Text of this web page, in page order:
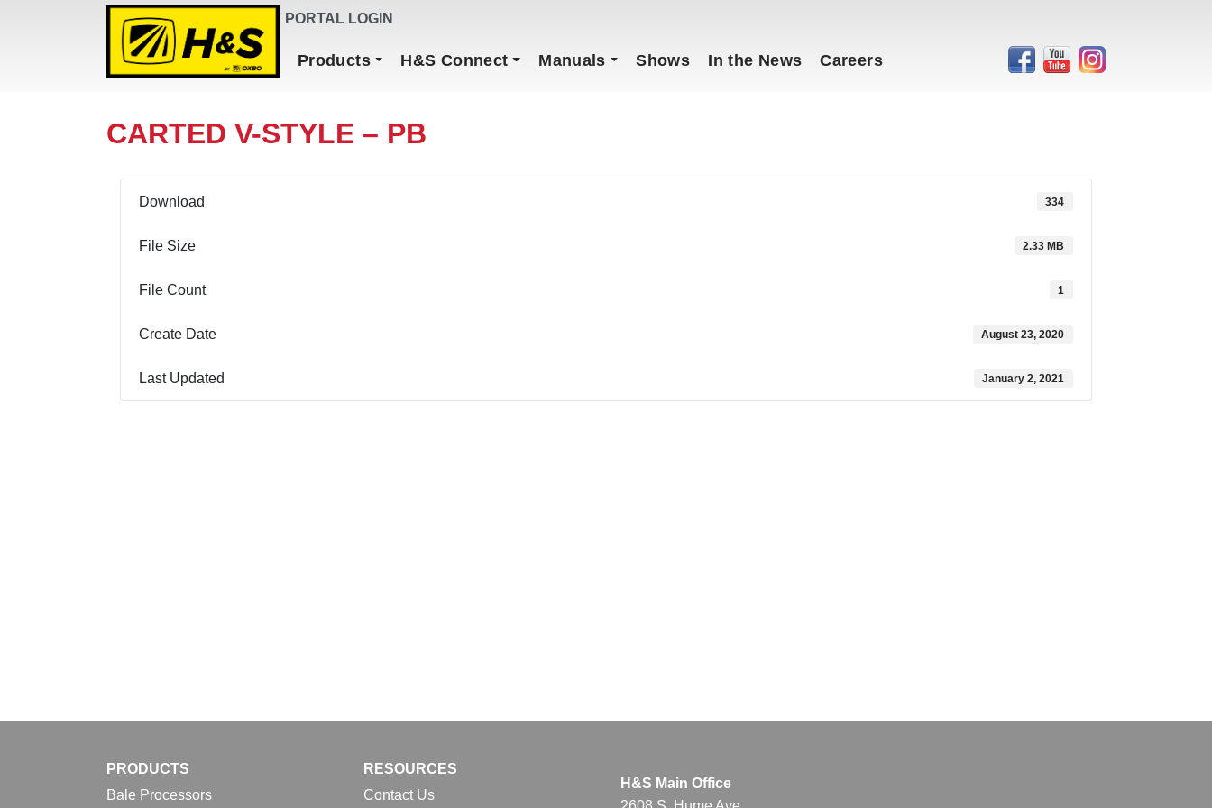
DEALER FINDER PORTAL LOGIN
Main NavigationProducts H&S Connect Manuals Shows In the News Careers
CARTED V-STYLE – PB
Download 334
File Size 2.33 MB
File Count 1
Create Date August 23, 2020
Last Updated January 2, 2021
PRODUCTS
Bale Processors
RESOURCES
Contact Us
H&S Main Office